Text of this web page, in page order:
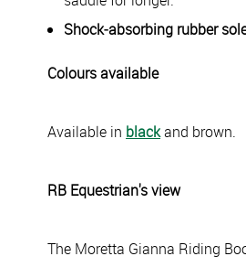
Shock‑absorbing rubber
Colours available
Available in blackand brown.
RB Equestrian's view
The Moretta Gianna Riding